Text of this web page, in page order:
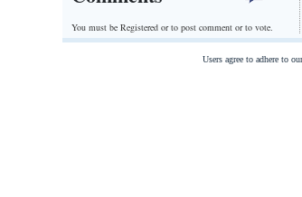
You must be Registered orto post comment or to vote.
Users agree to adhere to